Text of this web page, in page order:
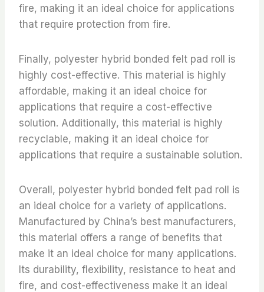
fire, making it an ideal choice for applications
that require protection from fire.
Finally, polyester hybrid bonded felt pad roll is
highly cost-effective. This material is highly
affordable, making it an ideal choice for
applications that require a cost-effective
solution. Additionally, this material is highly
recyclable, making it an ideal choice for
applications that require a sustainable solution.
Overall, polyester hybrid bonded felt pad roll is
an ideal choice for a variety of applications.
Manufactured by China’s best manufacturers,
this material offers a range of benefits that
make it an ideal choice for many applications.
Its durability, flexibility, resistance to heat and
fire, and cost-effectiveness make it an ideal